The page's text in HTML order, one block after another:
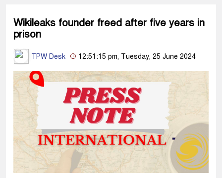
Wikileaks founder freed after five years in
prison
TPW Desk 12:51:15 pm, Tuesday, 25 June 2024